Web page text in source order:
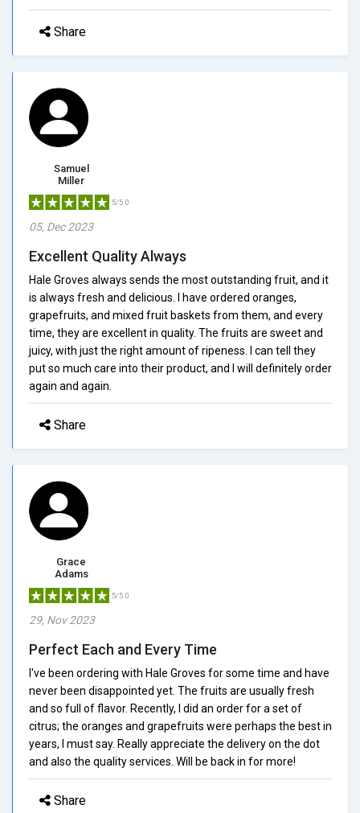
Share
Samuel
Miller
5/5.0
05, Dec 2023
Excellent Quality Always
Hale Groves always sends the most outstanding fruit, and it
is always fresh and delicious. I have ordered oranges,
grapefruits, and mixed fruit baskets from them, and every
time, they are excellent in quality. The fruits are sweet and
juicy, with just the right amount of ripeness. I can tell they
put so much care into their product, and I will definitely order
again and again.
Share
Grace
Adams
5/5.0
29, Nov 2023
Perfect Each and Every Time
I've been ordering with Hale Groves for some time and have
never been disappointed yet. The fruits are usually fresh
and so full of flavor. Recently, I did an order for a set of
citrus; the oranges and grapefruits were perhaps the best in
years, I must say. Really appreciate the delivery on the dot
and also the quality services. Will be back in for more!
Share